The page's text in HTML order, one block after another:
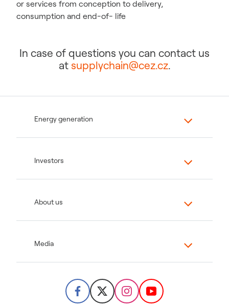
or services from conception to delivery,
consumption and end-of- life
In case of questions you can contact us
at supplychain@cez.cz.
Energy generation
Investors
About us
Media